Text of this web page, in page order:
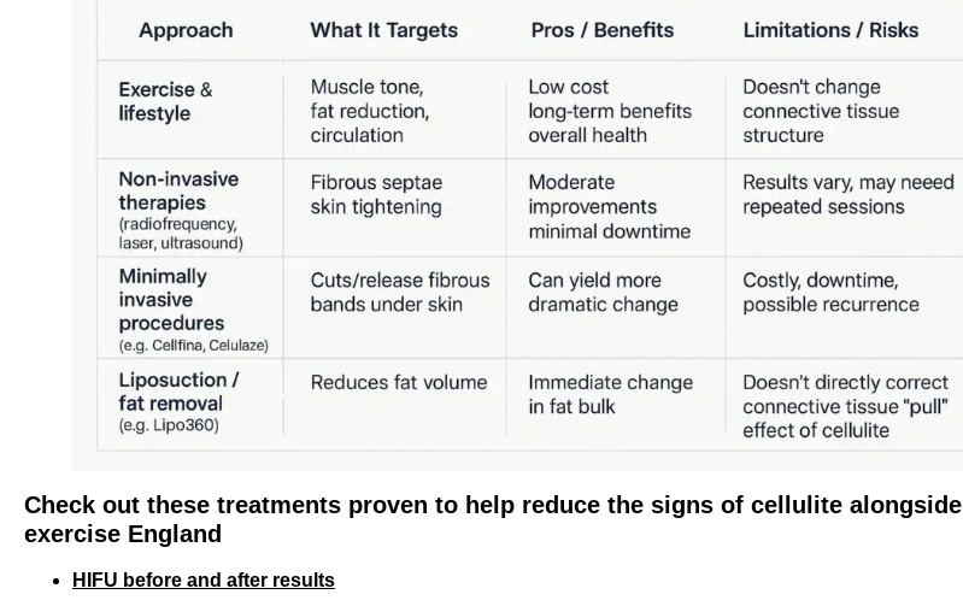
Check out these treatments proven to help reduce the signs of cellulite alongside
exercise England
HIFU before and after results